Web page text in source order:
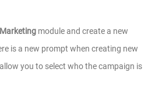
Marketing module and create a new
is a new prompt when creating new
you to select who the campaign is